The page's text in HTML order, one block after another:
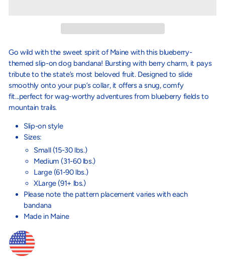
Go wild with the sweet spirit of Maine with this blueberry-
themed slip-on dog bandana! Bursting with berry charm, it pays
tribute to the state’s most beloved fruit. Designed to slide
smoothly onto your pup’s collar, it offers a snug, comfy
fit...perfect for wag-worthy adventures from blueberry fields to
mountain trails.
Slip-on style
Sizes:
Small (15-30 lbs.)
Medium (31-60 lbs.)
Large (61-90 lbs.)
XLarge (91+ lbs.)
Please note the pattern placement varies with each
bandana
Made in Maine